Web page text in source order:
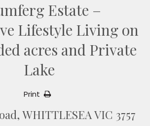
Estate –
Lifestyle Living on
acres and Private
Lake
Print
WHITTLESEA VIC 3757